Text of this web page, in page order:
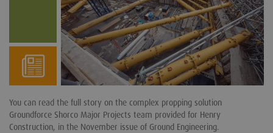
You can read the full story on the complex propping solution
Groundforce Shorco Major Projects team provided for Henry
Construction, in the November issue of Ground Engineering.